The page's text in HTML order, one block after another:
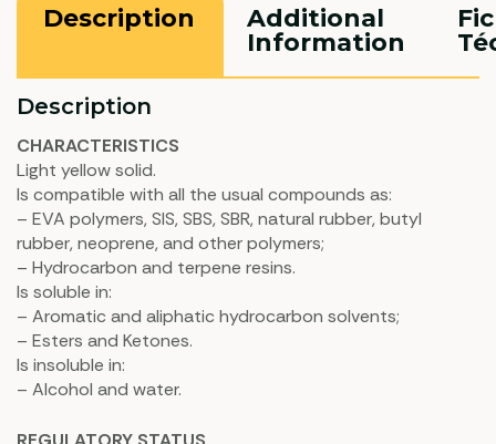
Description
Additional
Information
Description
CHARACTERISTICS
Light yellow solid.
Is compatible with all the usual compounds as:
– EVA polymers, SIS, SBS, SBR, natural rubber, butyl
rubber, neoprene, and other polymers;
– Hydrocarbon and terpene resins.
Is soluble in:
– Aromatic and aliphatic hydrocarbon solvents;
– Esters and Ketones.
Is insoluble in:
– Alcohol and water.